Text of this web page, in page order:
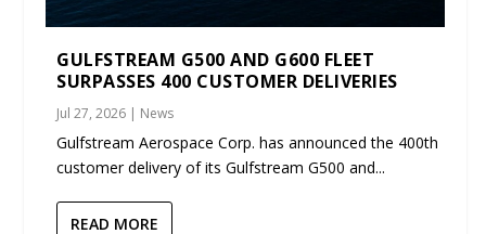
GULFSTREAM G500 AND G600 FLEET
SURPASSES 400 CUSTOMER DELIVERIES
Jul 27, 2026 | News
Gulfstream Aerospace Corp. has announced the 400th
customer delivery of its Gulfstream G500 and...
READ MORE